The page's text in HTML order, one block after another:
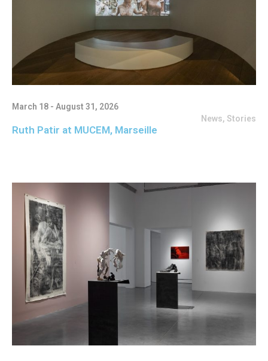
March 18 - August 31, 2026
News, Stories
Ruth Patir at MUCEM, Marseille